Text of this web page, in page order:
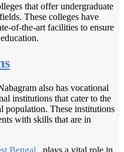
that offer undergraduate
These colleges have
of-the-art facilities to ensure
also has vocational
institutions that cater to the
population. These institutions
with skills that are in
Bengal , plays a vital role in